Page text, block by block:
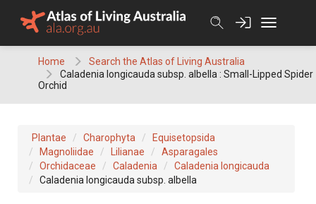
Home
Search the Atlas of Living Australia
Caladenia longicauda subsp. albella : Small-Lipped Spider
Orchid
Plantae Charophyta
Equisetopsida
Magnoliidae
Lilianae
Asparagales
Orchidaceae
Caladenia
Caladenia longicauda
Caladenia longicauda subsp. albella